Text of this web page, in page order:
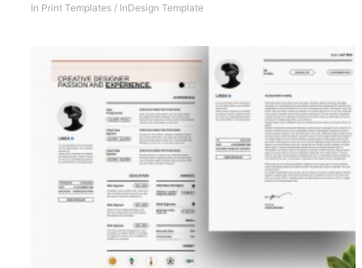
In Print Templates / InDesign Template